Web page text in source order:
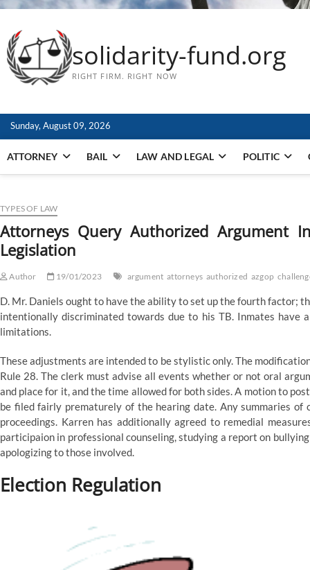
solidarity-fund.org
RIGHT FIRM. RIGHT NOW
Sunday, August 09, 2026
ATTORNEY BAIL LAW AND LEGAL POLITIC
TYPES OF LAW
Attorneys Query Authorized Argument
Legislation
Author 19/01/2023 argument attorneys authorized azgop
D. Mr. Daniels ought to have the ability to set up the fourth factor;
intentionally discriminated towards due to his TB. Inmates have
limitations.
These adjustments are intended to be stylistic only. The
Rule 28. The clerk must advise all events whether or not oral
and place for it, and the time allowed for both sides. A motion to
be filed fairly prematurely of the hearing date. Any summaries
proceedings. Karren has additionally agreed to remedial
participaion in professional counseling, studying a report on
apologizing to those involved.
Election Regulation